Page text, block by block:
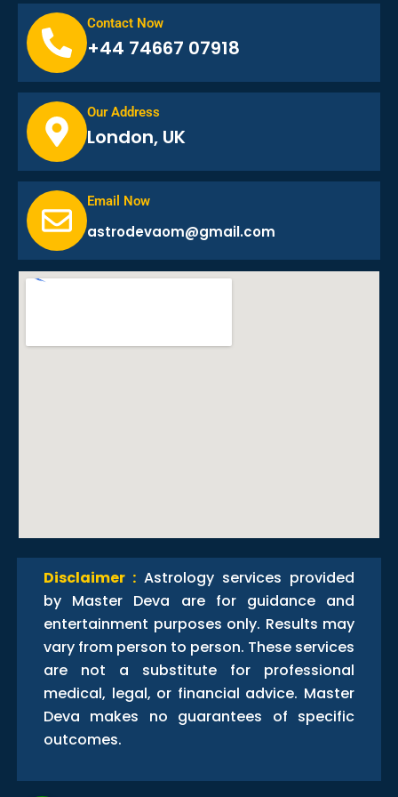
Contact Now
+44 74667 07918
Our Address
London, UK
Email Now
astrodevaom@gmail.com
Disclaimer : Astrology services provided
by Master Deva are for guidance and
entertainment purposes only. Results may
vary from person to person. These services
are not a substitute for professional
medical, legal, or financial advice. Master
Deva makes no guarantees of specific
outcomes.